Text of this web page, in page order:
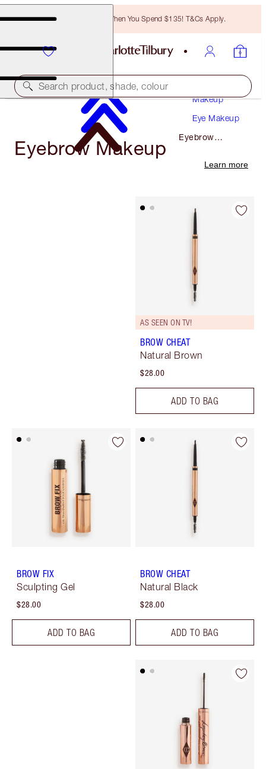
Free Bronzing Brush When You Spend $135! T&Cs Apply.
Search product, shade, colour
Makeup
Eye Makeup
Eyebrow
Eyebrow Makeup
Learn more
AS SEEN ON TV!
BROW CHEAT
Natural Brown
$28.00
ADD TO BAG
BROW FIX
Sculpting Gel
$28.00
ADD TO BAG
BROW CHEAT
Natural Black
$28.00
ADD TO BAG